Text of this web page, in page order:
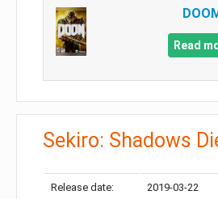
Read
Sekiro: Shadows
Release date: 2019-03-22